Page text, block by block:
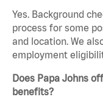
Yes. Background
process for some
and location. We
employment
Does Papa Johns
benefits?